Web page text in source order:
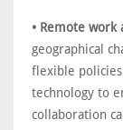
• Remote
geographical
flexible
technology to
collaboration